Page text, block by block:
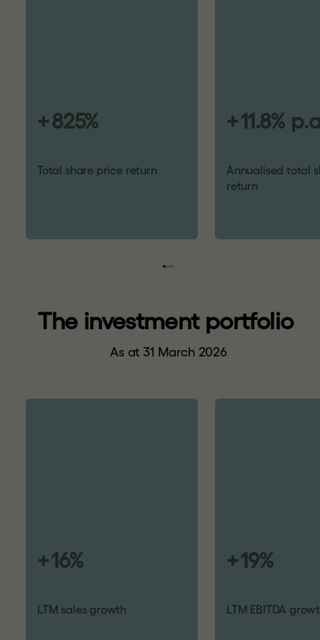
+825%
Total share price return
+11.8%
Annualised total
return
The investment portfolio
As at 31 March 2026
+16%
LTM sales growth
+19%
LTM EBITDA